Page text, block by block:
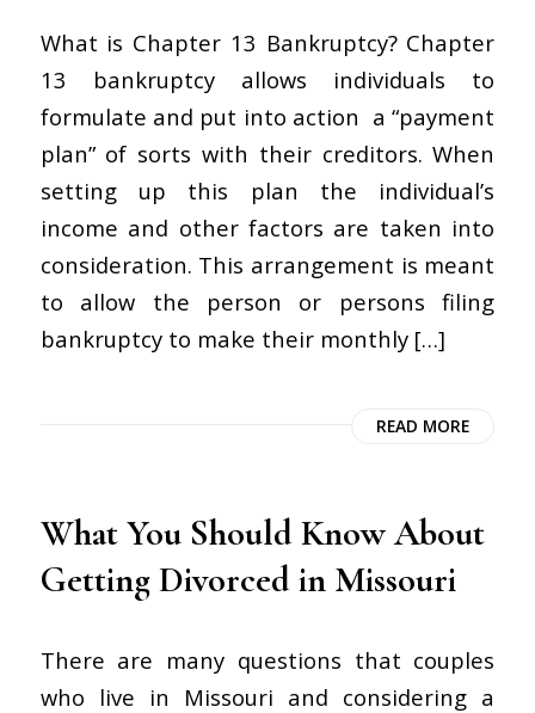
What is Chapter 13 Bankruptcy? Chapter
13 bankruptcy allows individuals to
formulate and put into action a “payment
plan” of sorts with their creditors. When
setting up this plan the individual’s
income and other factors are taken into
consideration. This arrangement is meant
to allow the person or persons filing
bankruptcy to make their monthly […]
READ MORE
What You Should Know About
Getting Divorced in Missouri
There are many questions that couples
who live in Missouri and considering a